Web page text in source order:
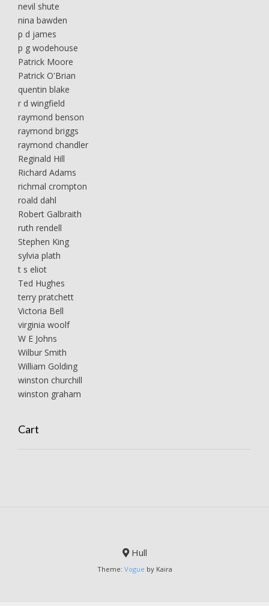
nevil shute
nina bawden
p d james
p g wodehouse
Patrick Moore
Patrick O'Brian
quentin blake
r d wingfield
raymond benson
raymond briggs
raymond chandler
Reginald Hill
Richard Adams
richmal crompton
roald dahl
Robert Galbraith
ruth rendell
Stephen King
sylvia plath
t s eliot
Ted Hughes
terry pratchett
Victoria Bell
virginia woolf
W E Johns
Wilbur Smith
William Golding
winston churchill
winston graham
Cart
Hull
Theme: Vogue by Kaira